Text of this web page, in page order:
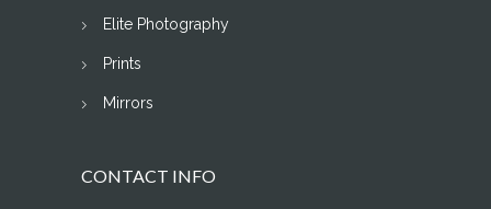
Elite Photography
Prints
Mirrors
CONTACT INFO